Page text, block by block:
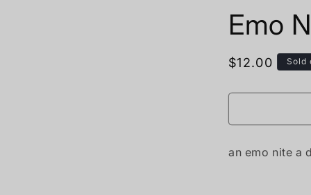
Emo
Regular
$12.00 Sold
an emo nite a